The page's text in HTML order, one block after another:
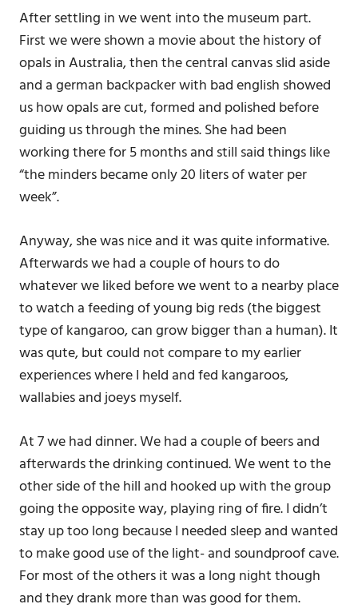
After settling in we went into the museum part.
First we were shown a movie about the history of
opals in Australia, then the central canvas slid aside
and a german backpacker with bad english showed
us how opals are cut, formed and polished before
guiding us through the mines. She had been
working there for 5 months and still said things like
“the minders became only 20 liters of water per
week”.
Anyway, she was nice and it was quite informative.
Afterwards we had a couple of hours to do
whatever we liked before we went to a nearby place
to watch a feeding of young big reds (the biggest
type of kangaroo, can grow bigger than a human). It
was qute, but could not compare to my earlier
experiences where I held and fed kangaroos,
wallabies and joeys myself.
At 7 we had dinner. We had a couple of beers and
afterwards the drinking continued. We went to the
other side of the hill and hooked up with the group
going the opposite way, playing ring of fire. I didn’t
stay up too long because I needed sleep and wanted
to make good use of the light- and soundproof cave.
For most of the others it was a long night though
and they drank more than was good for them.